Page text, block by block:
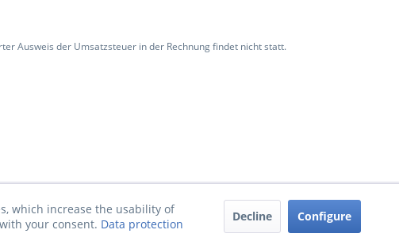
Ausweis der Umsatzsteuer in der Rechnung findet nicht statt.
which increase the usability of
your consent. Data protection
Decline Configure